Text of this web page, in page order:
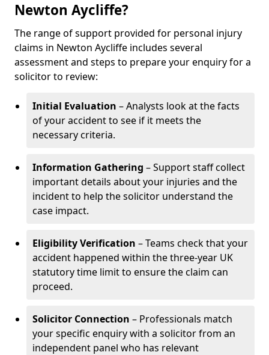
Newton Aycliffe?
The range of support provided for personal injury
claims in Newton Aycliffe includes several
assessment and steps to prepare your enquiry for a
solicitor to review:
Initial Evaluation – Analysts look at the facts
of your accident to see if it meets the
necessary criteria.
Information Gathering – Support staff collect
important details about your injuries and the
incident to help the solicitor understand the
case impact.
Eligibility Verification – Teams check that your
accident happened within the three-year UK
statutory time limit to ensure the claim can
proceed.
Solicitor Connection – Professionals match
your specific enquiry with a solicitor from an
independent panel who has relevant